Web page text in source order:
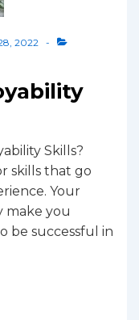
2022
Skills?
skills that go
Your
make you
be successful in